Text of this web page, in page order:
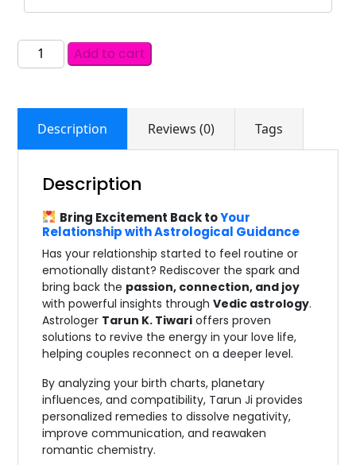
Add to cart
Description Reviews (0) Tags
Description
Bring Excitement Back toYour
Relationship with Astrological Guidance
Has your relationship started to feel routine or
emotionally distant? Rediscover the spark and
bring back the passion, connection, and joy
with powerful insights throughVedic astrology.
Astrologer Tarun K. Tiwari offers proven
solutions to revive the energy in your love life,
helping couples reconnect on a deeper level.
By analyzing your birth charts, planetary
influences, and compatibility, Tarun Ji provides
personalized remedies to dissolve negativity,
improve communication, and reawaken
romantic chemistry.